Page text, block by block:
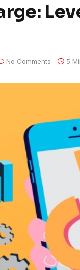
No Comments 5